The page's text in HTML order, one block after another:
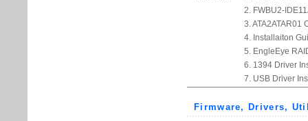
2. FWBU2-
3. ATA2ATAR01
4. Installaiton
5. EngleEye
6. 1394 Driver
7. USB Driver
Firmware, Drivers,